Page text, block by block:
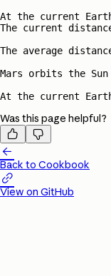
Was this page helpful?



Back to Cookbook

View on GitHub